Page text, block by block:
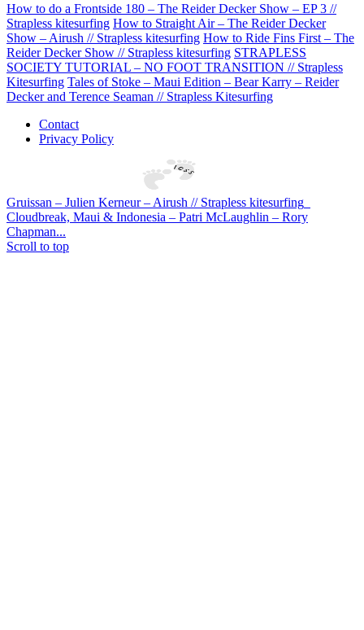
How to do a Frontside 180 – The Reider Decker Show – EP 3 //
Strapless kitesurfing How to Straight Air – The Reider Decker
Show – Airush // Strapless kitesurfing How to Ride Fins First – The
Reider Decker Show // Strapless kitesurfing STRAPLESS
SOCIETY TUTORIAL – NO FOOT TRANSITION // Strapless
Kitesurfing Tales of Stoke – Maui Edition – Bear Karry – Reider
Decker and Terence Seaman // Strapless Kitesurfing
Contact
Privacy Policy
Gruissan – Julien Kerneur – Airush // Strapless kitesurfing
Cloudbreak, Maui & Indonesia – Patri McLaughlin – Rory
Chapman...
Scroll to top